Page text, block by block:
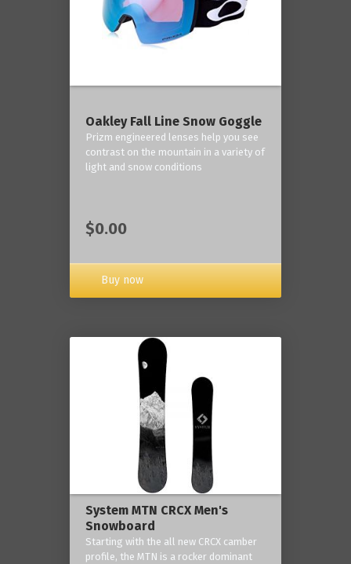
Oakley Fall Line Snow Goggle
Prizm engineered lenses help you see
contrast on the mountain in a variety of
light and snow conditions
$0.00
Buy now
System MTN CRCX Men's
Snowboard
Starting with the all new CRCX camber
profile, the MTN is a rocker dominant